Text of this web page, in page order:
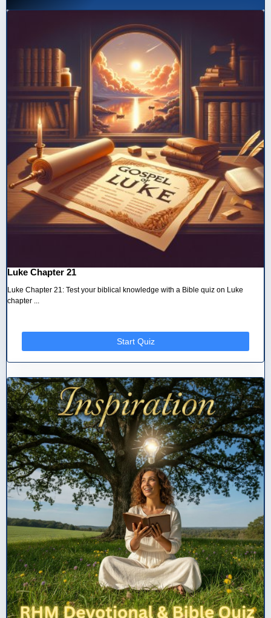
Luke Chapter 21
Luke Chapter 21: Test your biblical knowledge with a Bible quiz on Luke
chapter ...
Start Quiz